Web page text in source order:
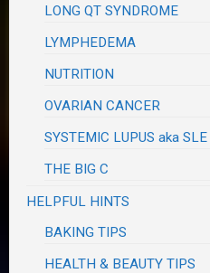
LONG QT SYNDROME
LYMPHEDEMA
NUTRITION
OVARIAN CANCER
SYSTEMIC LUPUS aka SLE
THE BIG C
HELPFUL HINTS
BAKING TIPS
HEALTH & BEAUTY TIPS